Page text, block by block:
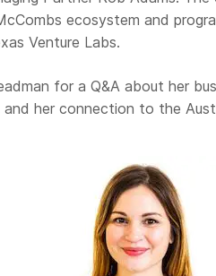
ecosystem and
Venture Labs.
for a Q&A about her
and her connection to the